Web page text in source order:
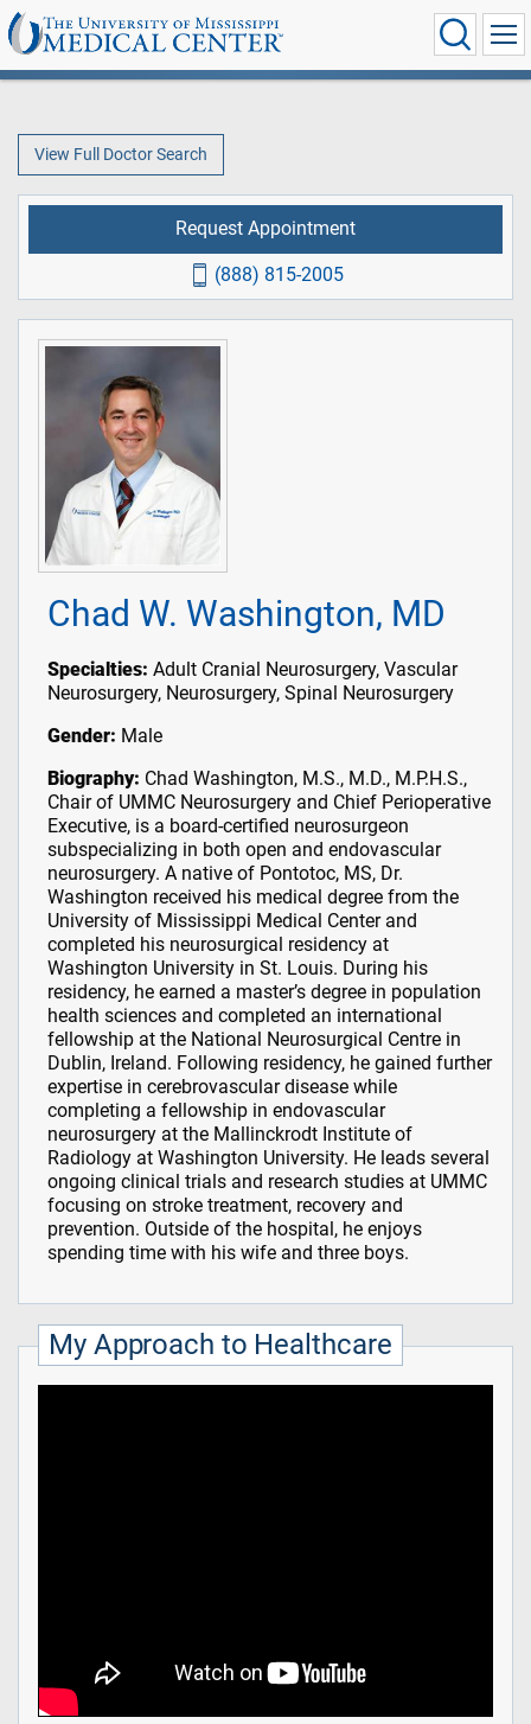
View Full Doctor Search
Chad W. Washington, MD
Specialties: Adult Cranial Neurosurgery, Vascular
Neurosurgery, Neurosurgery, Spinal Neurosurgery
Gender: Male
Biography: Chad Washington, M.S., M.D., M.P.H.S.,
Chair of UMMC Neurosurgery and Chief Perioperative
Executive, is a board-certified neurosurgeon
subspecializing in both open and endovascular
neurosurgery. A native of Pontotoc, MS, Dr.
Washington received his medical degree from the
University of Mississippi Medical Center and
completed his neurosurgical residency at
Washington University in St. Louis. During his
residency, he earned a master’s degree in population
health sciences and completed an international
fellowship at the National Neurosurgical Centre in
Dublin, Ireland. Following residency, he gained further
expertise in cerebrovascular disease while
completing a fellowship in endovascular
neurosurgery at the Mallinckrodt Institute of
Radiology at Washington University. He leads several
ongoing clinical trials and research studies at UMMC
focusing on stroke treatment, recovery and
prevention. Outside of the hospital, he enjoys
spending time with his wife and three boys.
My Approach to Healthcare
Request Appointment
(888) 815-2005